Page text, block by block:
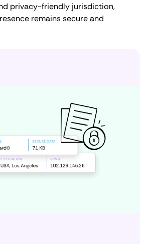
privacy-friendly jurisdiction,
remains secure and